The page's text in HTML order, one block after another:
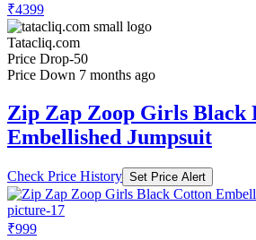
₹4399
Tatacliq.com
Price Drop-50
Price Down 7 months ago
Zip Zap Zoop Girls Black
Embellished Jumpsuit
Check Price History Set Price Alert
₹999